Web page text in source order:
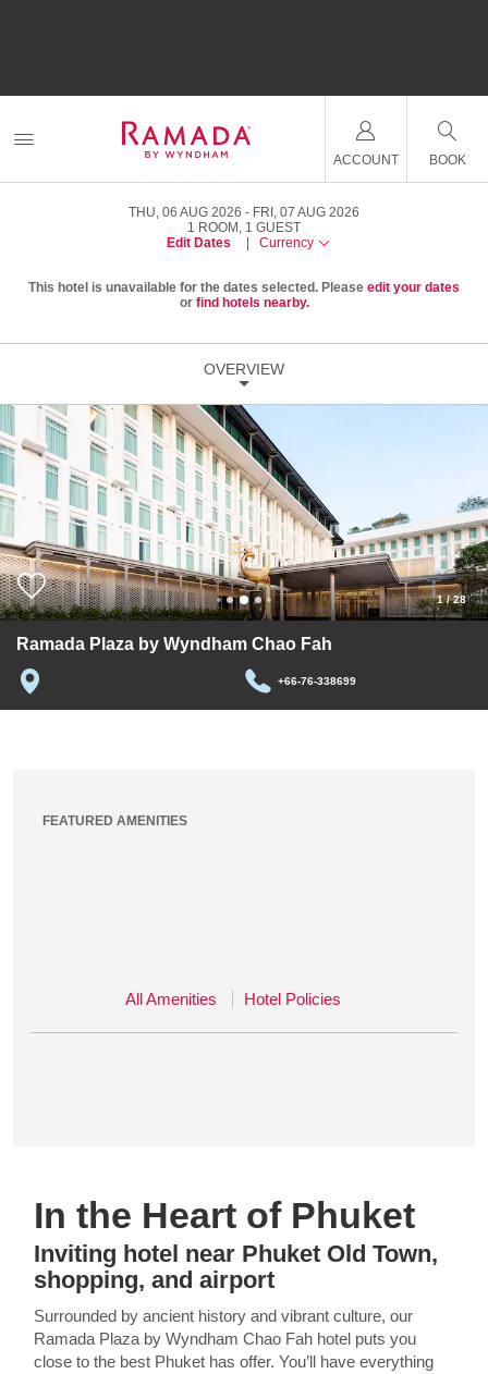
ACCOUNT BOOK
THU, 06 AUG 2026
FRI, 07 AUG 2026
1 ROOM , 1 GUEST
Edit Dates
Currency
This hotel is unavailable for the dates selected. Please edit your dates
or find hotels nearby.
OVERVIEW
1/28
Ramada Plaza by Wyndham Chao Fah
+66-76-338699
FEATURED AMENITIES
All Amenities Hotel Policies
In the Heart of Phuket
Inviting hotel near Phuket Old Town,
shopping, and airport
Surrounded by ancient history and vibrant culture, our
Ramada Plaza by Wyndham Chao Fah hotel puts you
close to the best Phuket has offer. You’ll have everything